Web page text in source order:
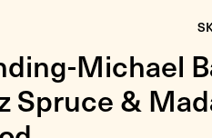
Michael
Spruce &